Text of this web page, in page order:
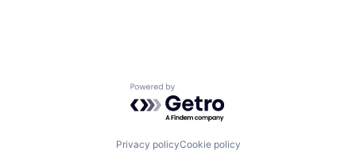
Powered by Getro.com
Privacy policyCookie policy